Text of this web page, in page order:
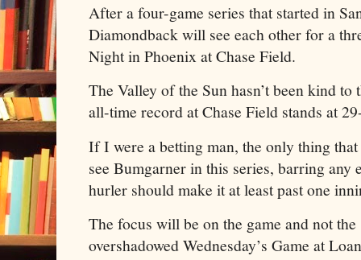
After a four-game series that started in
Diamondback will see each other for a
Night in Phoenix at Chase Field.
The Valley of the Sun hasn’t been kind to
all-time record at Chase Field stands at
If I were a betting man, the only thing
see Bumgarner in this series, barring
hurler should make it at least past one
The focus will be on the game and not
overshadowed Wednesday’s Game at